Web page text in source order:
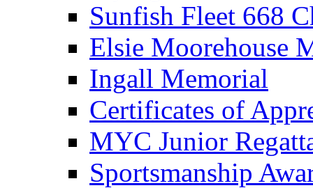
Sunfish Fleet 668
Elsie Moorehouse
Ingall Memorial
Certificates of
MYC Junior
Sportsmanship